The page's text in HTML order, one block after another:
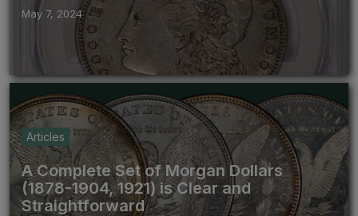
May 7, 2024
Articles
A Complete Set of Morgan Dollars
(1878-1904, 1921) is Clear and
Straightforward